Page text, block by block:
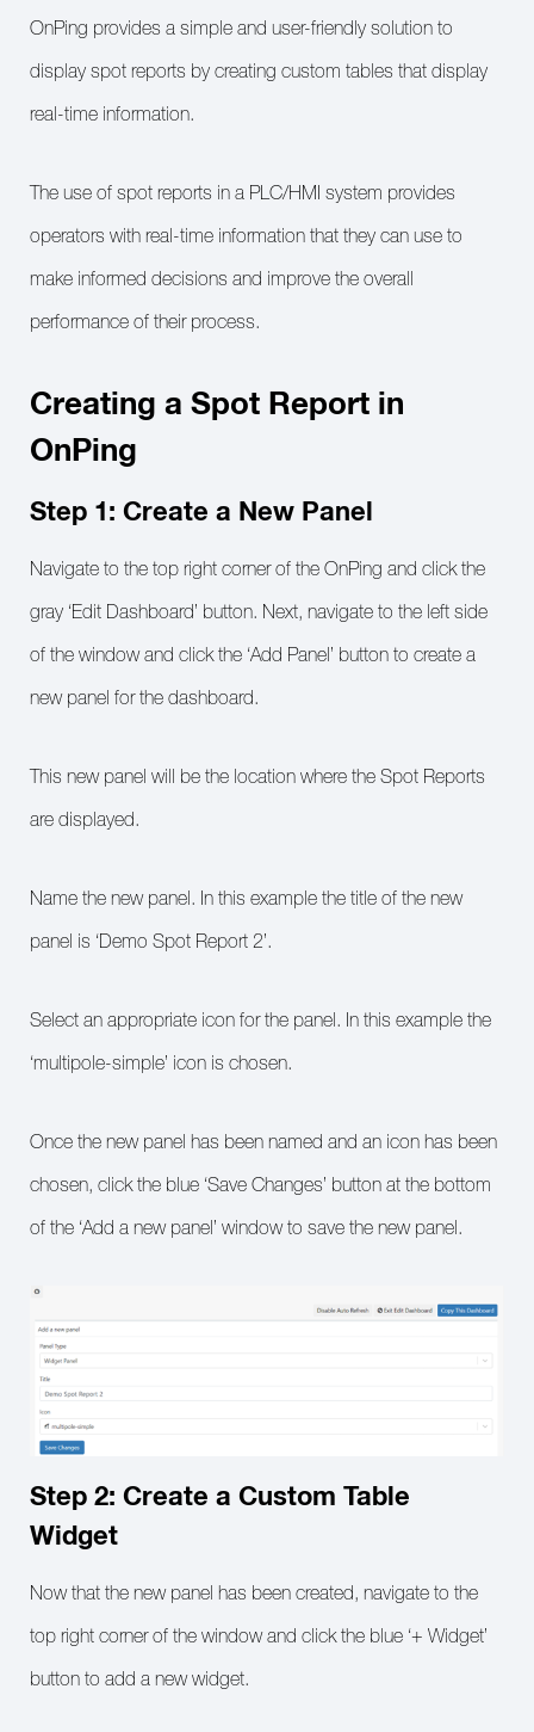
OnPing provides a simple and user-friendly solution to
display spot reports by creating custom tables that display
real-time information.
The use of spot reports in a PLC/HMI system provides
operators with real-time information that they can use to
make informed decisions and improve the overall
performance of their process.
Creating a Spot Report in
OnPing
Step 1: Create a New Panel
Navigate to the top right corner of the OnPing and click the
gray ‘Edit Dashboard’ button. Next, navigate to the left side
of the window and click the ‘Add Panel’ button to create a
new panel for the dashboard.
This new panel will be the location where the Spot Reports
are displayed.
Name the new panel. In this example the title of the new
panel is ‘Demo Spot Report 2’.
Select an appropriate icon for the panel. In this example the
‘multipole-simple’ icon is chosen.
Once the new panel has been named and an icon has been
chosen, click the blue ‘Save Changes’ button at the bottom
of the ‘Add a new panel’ window to save the new panel.
Step 2: Create a Custom Table
Widget
Now that the new panel has been created, navigate to the
top right corner of the window and click the blue ‘+ Widget’
button to add a new widget.